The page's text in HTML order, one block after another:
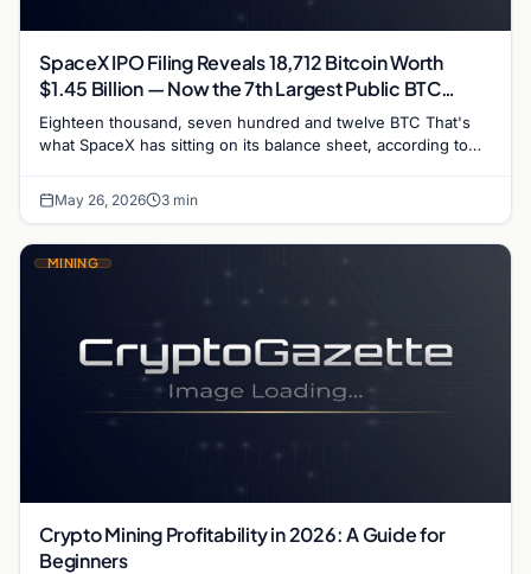
SpaceX IPO Filing Reveals 18,712 Bitcoin Worth
$1.45 Billion — Now the 7th Largest Public BTC
Holder
Eighteen thousand, seven hundred and twelve BTC That's
what SpaceX has sitting on its balance sheet, according to
May 26, 2026 3 min
MINING
Crypto Mining Profitability in 2026: A Guide for
Beginners